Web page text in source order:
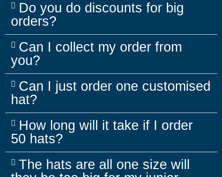
Do you do discounts for big
orders?
Can I collect my order from
you?
Can I just order one customised
hat?
How long will it take if I order
50 hats?
The hats are all one size will